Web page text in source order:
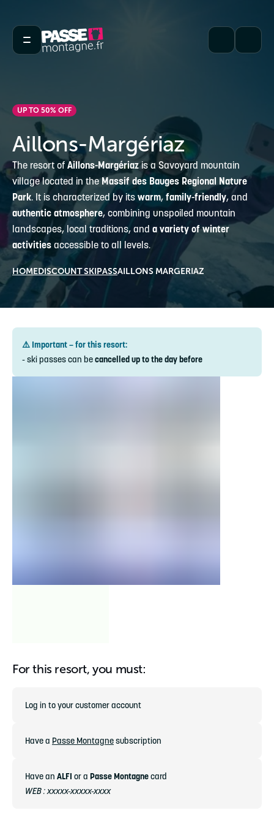
UP TO 50% OFF
Aillons-Margériaz
The resort of Aillons-Margériazis a Savoyard mountain
village located in theMassif des Bauges Regional Nature
Park. It is characterized by its warm, family-friendly, and
authentic atmosphere, combining unspoiled mountain
landscapes, local traditions, and a variety of winter
activities accessible to all levels.
HOMEDISCOUNT SKIPASSAILLONS MARGERIAZ
For this resort, you must:
Log in to your customer account
Have a Passe Montagnesubscription
Have an ALFI or a Passe Montagnecard
WEB : xxxxx-xxxxx-xxxx
⚠️ Important – for this resort:
- ski passes can becancelled up to the day before